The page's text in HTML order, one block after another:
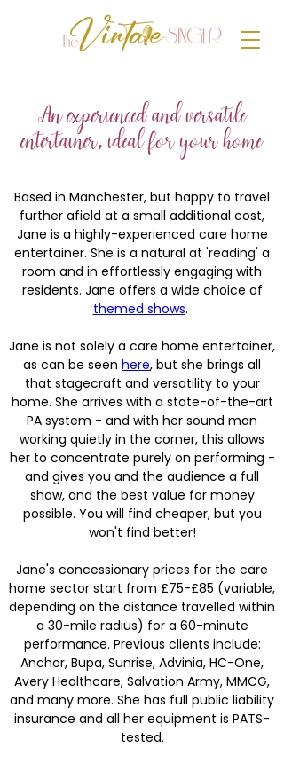
An experienced and versatile
entertainer, ideal for your home
Based in Manchester, but happy to travel
further afield at a small additional cost,
Jane is a highly-experienced care home
entertainer. She is a natural at 'reading' a
room and in effortlessly engaging with
residents. Jane offers a wide choice of
themed shows.
Jane is not solely a care home entertainer,
as can be seen here, but she brings all
that stagecraft and versatility to your
home. She arrives with a state-of-the-art
PA system - and with her sound man
working quietly in the corner, this allows
her to concentrate purely on performing -
and gives you and the audience a full
show, and the best value for money
possible. You will find cheaper, but you
won't find better!
Jane's concessionary prices for the care
home sector start from £75-£85 (variable,
depending on the distance travelled within
a 30-mile radius) for a 60-minute
performance. Previous clients include:
Anchor, Bupa, Sunrise, Advinia, HC-One,
Avery Healthcare, Salvation Army, MMCG,
and many more. She has full public liability
insurance and all her equipment is PATS-
tested.